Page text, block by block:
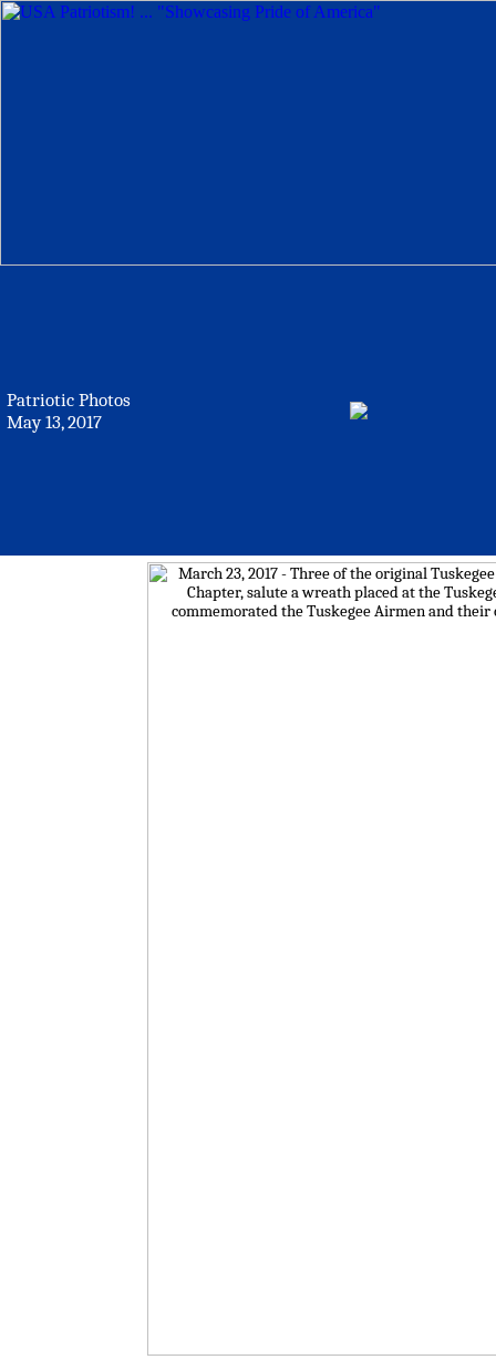
Patriotic Photos
May 13, 2017